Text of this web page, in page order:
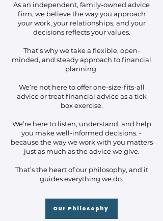
As an independent, family-owned advice
firm, we believe the way you approach
your work, your relationships, and your
decisions reflects your values.
That’s why we take a flexible, open-
minded, and steady approach to financial
planning.
We’re not here to offer one-size-fits-all
advice or treat financial advice as a tick
box exercise.
We’re here to listen, understand, and help
you make well-informed decisions. -
because the way we work with you matters
just as much as the advice we give.
That’s the heart of our philosophy, and it
guides everything we do.
Our Philosophy